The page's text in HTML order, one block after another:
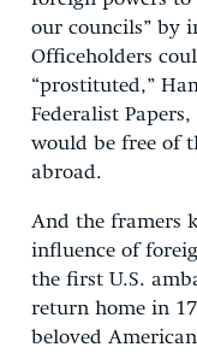
our councils” by
Officeholders
“prostituted,”
Federalist
would be free of
abroad.
And the framers
influence of
the first U.S.
return home in
beloved